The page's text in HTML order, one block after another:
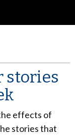
stories
effects of
stories that